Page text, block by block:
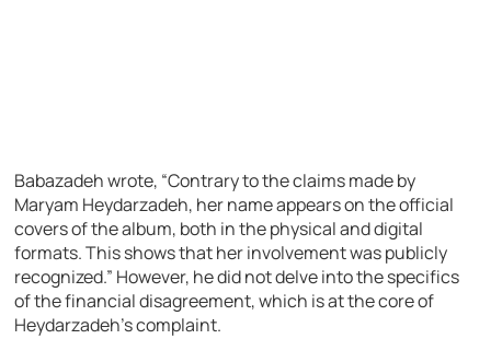
Babazadeh wrote, “Contrary to the claims made by
Maryam Heydarzadeh, her name appears on the official
covers of the album, both in the physical and digital
formats. This shows that her involvement was publicly
recognized.” However, he did not delve into the specifics
of the financial disagreement, which is at the core of
Heydarzadeh’s complaint.